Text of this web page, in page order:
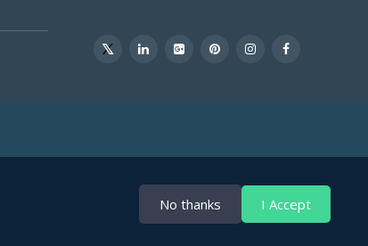
No thanks I Accept